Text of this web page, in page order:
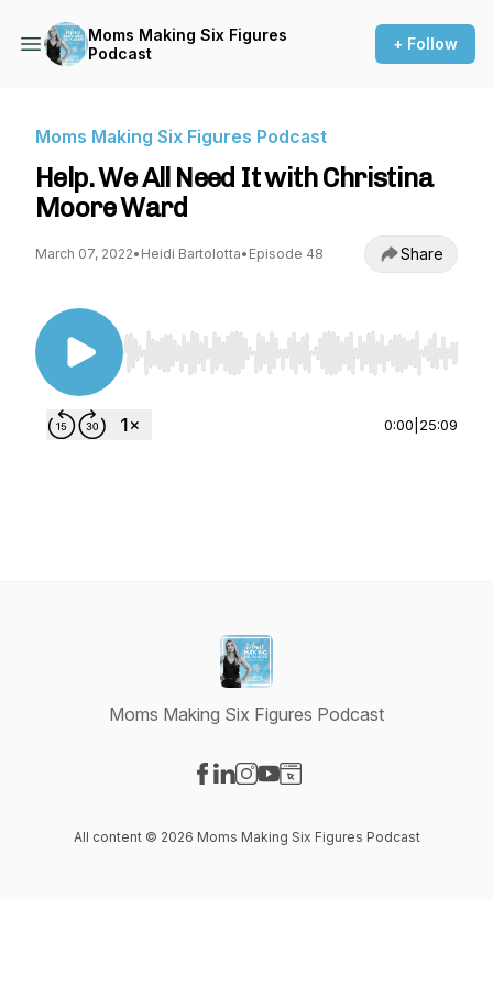
Moms Making Six Figures
Podcast
+ Follow
Moms Making Six Figures Podcast
Help. We All Need It with Christina
Moore Ward
March 07, 2022• Heidi Bartolotta• Episode 48 Share
Use Left/Right to seek, Home/End to jump to
0:00 25:09
Moms Making Six Figures Podcast
All content © 2026 Moms Making Six Figures Podcast